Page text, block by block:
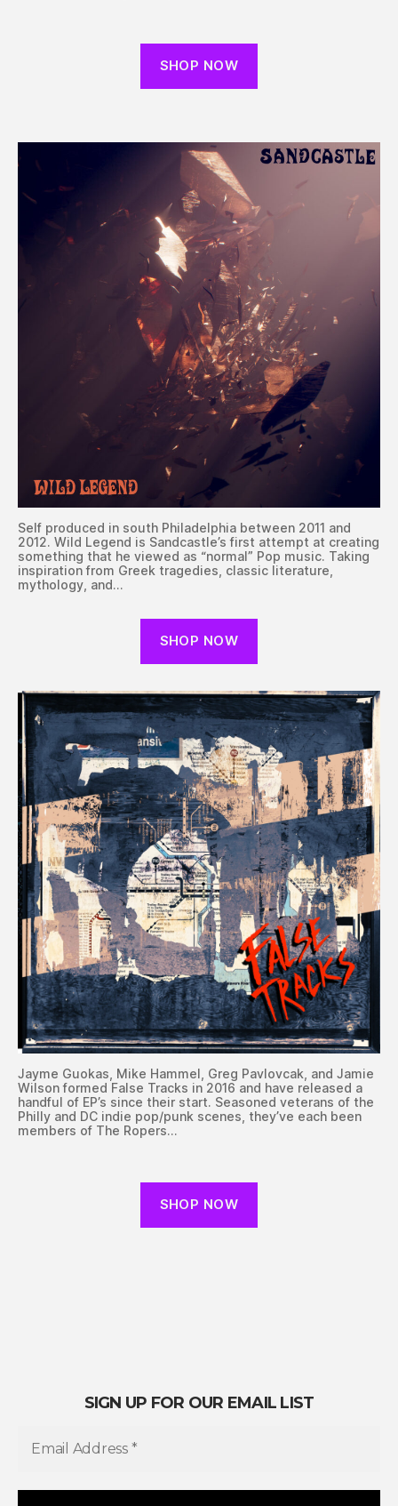
SHOP NOW
Self produced in south Philadelphia between 2011 and
2012. Wild Legend is Sandcastle’s first attempt at creating
something that he viewed as “normal” Pop music. Taking
inspiration from Greek tragedies, classic literature,
mythology, and…
SHOP NOW
Jayme Guokas, Mike Hammel, Greg Pavlovcak, and Jamie
Wilson formed False Tracks in 2016 and have released a
handful of EP’s since their start. Seasoned veterans of the
Philly and DC indie pop/punk scenes, they’ve each been
members of The Ropers…
SHOP NOW
SIGN UP FOR OUR EMAIL LIST
i